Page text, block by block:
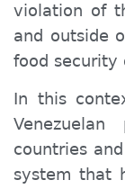
violation of
and outside
food security
In this
countries
system that